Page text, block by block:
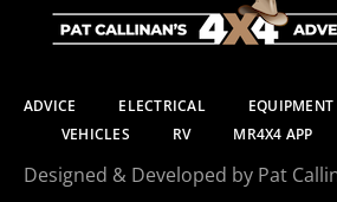
ADVICE ELECTRICAL EQUIPMENT
VEHICLES
RV MR4X4 APP
Designed & Developed by Pat